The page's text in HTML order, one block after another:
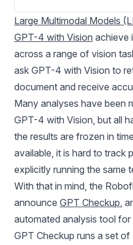
Large Multimodal Models
GPT-4 with Vision achieve
across a range of vision
ask GPT-4 with Vision to
document and receive
Many analyses have been
GPT-4 with Vision , but all
the results are frozen in
available, it is hard to track
explicitly running the same
With that in mind, the
announce GPT Checkup ,
automated analysis tool
GPT Checkup runs a set